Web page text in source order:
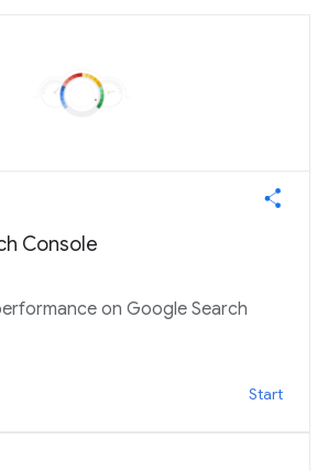
Console
on Google Search
Start